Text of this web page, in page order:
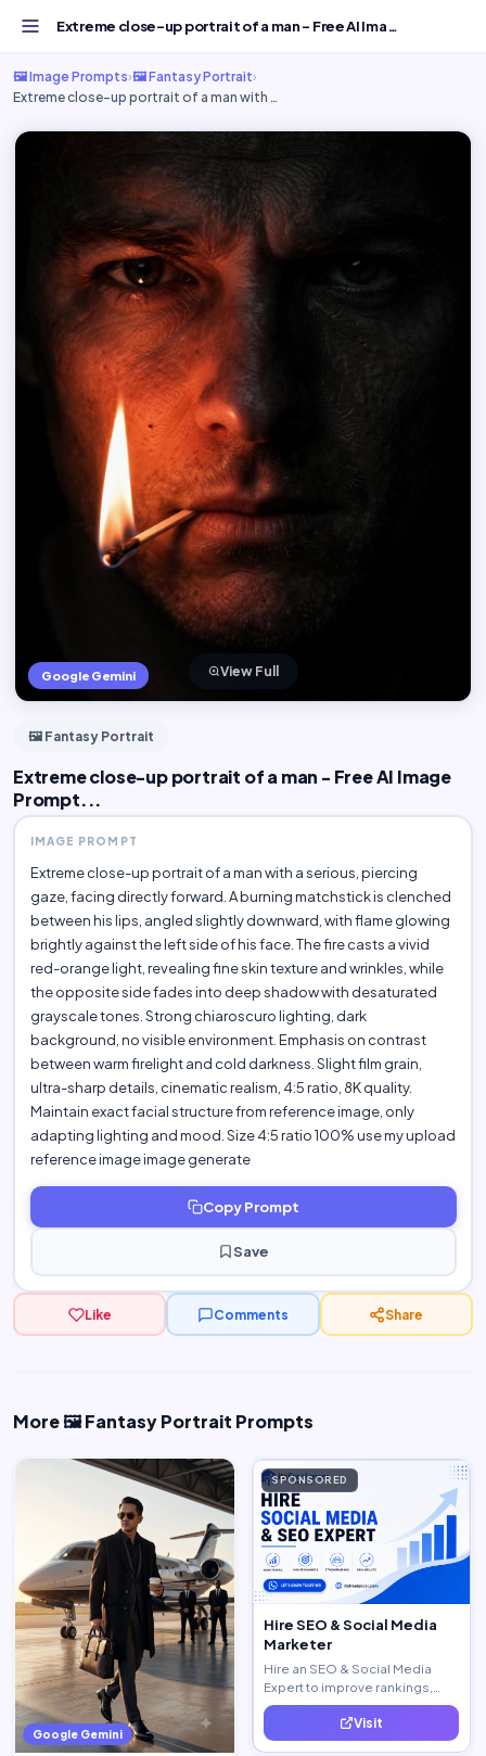
Extreme close-up portrait of a man - Free AI Image Prompt...
🖼️ Image Prompts›🖼️ Fantasy Portrait›
Extreme close-up portrait of a man with …
Google Gemini View Full
🖼️ Fantasy Portrait
Extreme close-up portrait of a man - Free AI Image
Prompt...
IMAGE PROMPT
Extreme close-up portrait of a man with a serious, piercing
gaze, facing directly forward. A burning matchstick is clenched
between his lips, angled slightly downward, with flame glowing
brightly against the left side of his face. The fire casts a vivid
red-orange light, revealing fine skin texture and wrinkles, while
the opposite side fades into deep shadow with desaturated
grayscale tones. Strong chiaroscuro lighting, dark
background, no visible environment. Emphasis on contrast
between warm firelight and cold darkness. Slight film grain,
ultra-sharp details, cinematic realism, 4:5 ratio, 8K quality.
Maintain exact facial structure from reference image, only
adapting lighting and mood. Size 4:5 ratio 100% use my upload
reference image image generate
Copy Prompt
Save
Like Comments Share
More 🖼️ Fantasy Portrait Prompts
Google Gemini
SPONSORED
Hire SEO & Social Media
Marketer
Hire an SEO & Social Media
Expert to improve rankings,
increase traffic, and generate
quality leads. Visit